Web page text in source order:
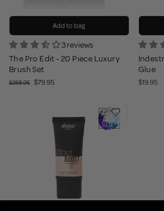
Add to bag
3 reviews
The Pro Edit - 20 Piece Luxury
Brush Set
$288.95 $79.95
Glue
$19.95